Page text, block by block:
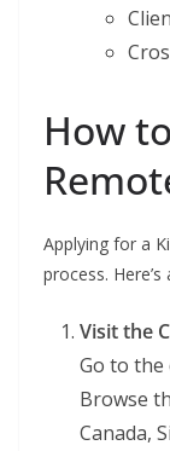
How
Applying for a
process.
Visit the
Go to the
Browse
Canada,